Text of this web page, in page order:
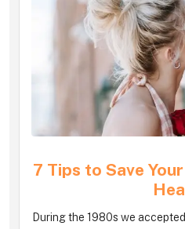
7 Tips to Save
During the 1980s we